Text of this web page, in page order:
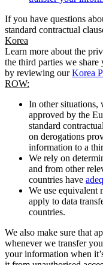
If you have questions
standard contractual
Korea
Learn more about the
the third parties we
by reviewing ourKorea
ROW:
In other situations,
approved by the
standard
on derogations
information to a
We rely on
and from other
countries have
We use equivalent
apply to data
countries.
We also make sure that
whenever we transfer
your information when